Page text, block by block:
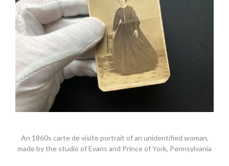
An 1860s carte de visite portrait of an unidentified woman,
made by the studio of Evans and Prince of York, Pennsylvania